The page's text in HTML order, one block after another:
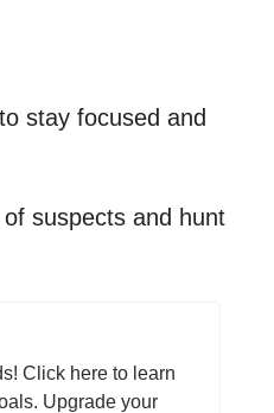
stay focused and
suspects and hunt
Click here to learn
Upgrade your